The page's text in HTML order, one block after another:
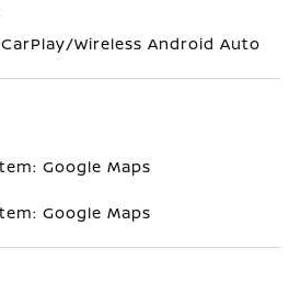
Wireless Android Auto
Google Maps
Google Maps